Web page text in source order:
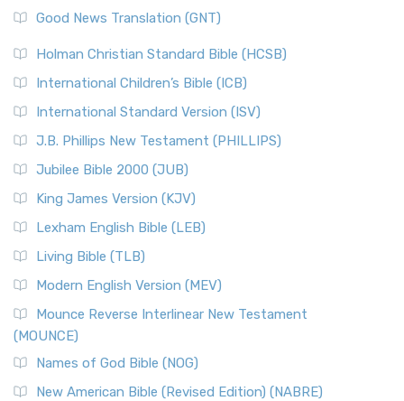
Good News Translation (GNT)
Holman Christian Standard Bible (HCSB)
International Children’s Bible (ICB)
International Standard Version (ISV)
J.B. Phillips New Testament (PHILLIPS)
Jubilee Bible 2000 (JUB)
King James Version (KJV)
Lexham English Bible (LEB)
Living Bible (TLB)
Modern English Version (MEV)
Mounce Reverse Interlinear New Testament
(MOUNCE)
Names of God Bible (NOG)
New American Bible (Revised Edition) (NABRE)